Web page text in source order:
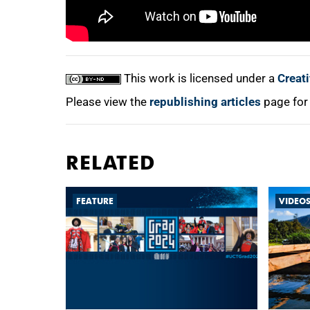
This work is licensed under a
Please view the republishing articles page
RELATED
FEATURE VIDEOS